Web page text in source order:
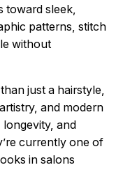
toward sleek,
patterns, stitch
without
just a hairstyle,
and modern
longevity, and
currently one of
in salons